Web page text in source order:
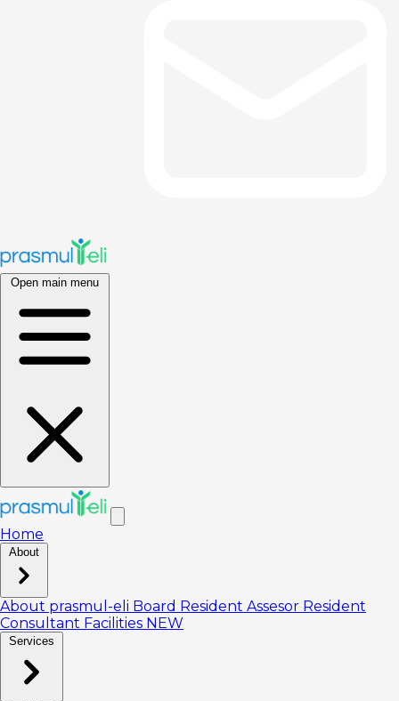
Open main menu
Home
About
About prasmul-eli Board Resident Assesor Resident
Consultant Facilities NEW
Services